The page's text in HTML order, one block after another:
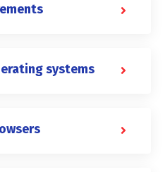
systems